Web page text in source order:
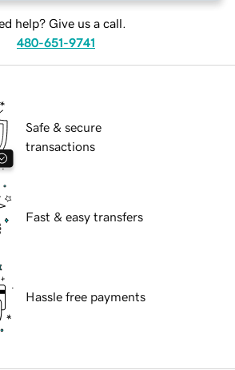
help? Give us a call.
480-651-9741
Safe & secure
transactions
Fast & easy transfers
Hassle free payments